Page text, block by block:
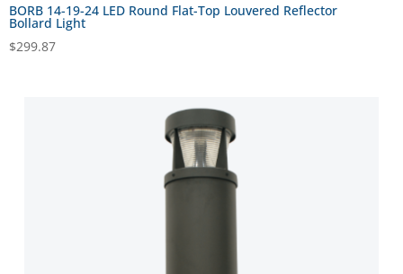
BORB 14-19-24 LED Round Flat-Top Louvered Reflector
Bollard Light
$299.87